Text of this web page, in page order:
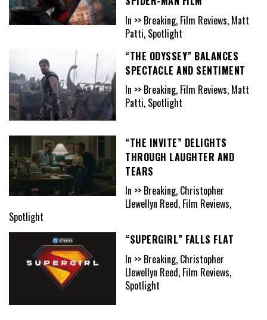
In >> Breaking, Film Reviews, Matt
Patti, Spotlight
“THE ODYSSEY” BALANCES
SPECTACLE AND SENTIMENT
In >> Breaking, Film Reviews, Matt
Patti, Spotlight
“THE INVITE” DELIGHTS
THROUGH LAUGHTER AND
TEARS
In >> Breaking, Christopher
Llewellyn Reed, Film Reviews,
Spotlight
“SUPERGIRL” FALLS FLAT
In >> Breaking, Christopher
Llewellyn Reed, Film Reviews,
Spotlight